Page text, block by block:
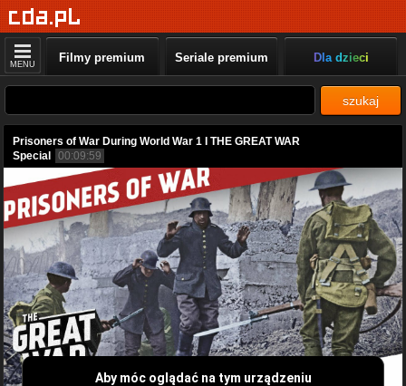
MENU Filmy premium Seriale premium Dla dzieci
szukaj
Prisoners of War During World War 1 I THE GREAT WAR
Special
00:09:59
Aby móc oglądać na tym urządzeniu